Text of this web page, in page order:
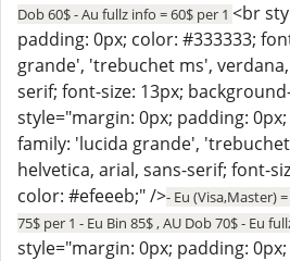
Dob 60$ - Au fullz info = 60$ per 1 <br
padding: 0px; color: #333333;
grande', 'trebuchet ms',
serif; font-size: 13px;
style="margin: 0px; padding:
family: 'lucida grande',
helvetica, arial, sans-serif; font-
color: #efeeeb;" />- Eu (Visa,Master)
75$ per 1 - Eu Bin 85$ , AU Dob 70$ - Eu
style="margin: 0px; padding: